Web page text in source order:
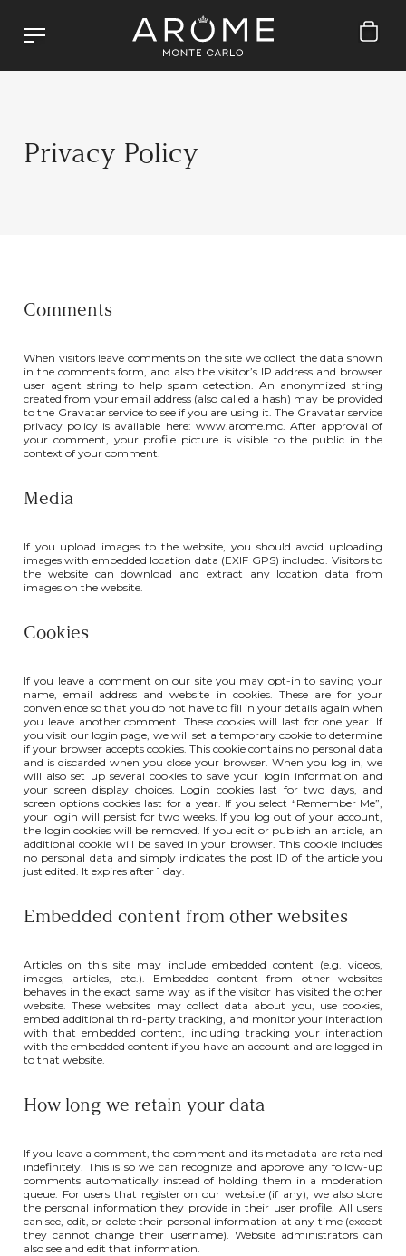
Privacy Policy
Comments
When visitors leave comments on the site we collect the data shown
in the comments form, and also the visitor’s IP address and browser
user agent string to help spam detection. An anonymized string
created from your email address (also called a hash) may be provided
to the Gravatar service to see if you are using it. The Gravatar service
privacy policy is available here: www.arome.mc. After approval of
your comment, your profile picture is visible to the public in the
context of your comment.
Media
If you upload images to the website, you should avoid uploading
images with embedded location data (EXIF GPS) included. Visitors to
the website can download and extract any location data from
images on the website.
Cookies
If you leave a comment on our site you may opt-in to saving your
name, email address and website in cookies. These are for your
convenience so that you do not have to fill in your details again when
you leave another comment. These cookies will last for one year. If
you visit our login page, we will set a temporary cookie to determine
if your browser accepts cookies. This cookie contains no personal data
and is discarded when you close your browser. When you log in, we
will also set up several cookies to save your login information and
your screen display choices. Login cookies last for two days, and
screen options cookies last for a year. If you select “Remember Me”,
your login will persist for two weeks. If you log out of your account,
the login cookies will be removed. If you edit or publish an article, an
additional cookie will be saved in your browser. This cookie includes
no personal data and simply indicates the post ID of the article you
just edited. It expires after 1 day.
Embedded content from other websites
Articles on this site may include embedded content (e.g. videos,
images, articles, etc.). Embedded content from other websites
behaves in the exact same way as if the visitor has visited the other
website. These websites may collect data about you, use cookies,
embed additional third-party tracking, and monitor your interaction
with that embedded content, including tracking your interaction
with the embedded content if you have an account and are logged in
to that website.
How long we retain your data
If you leave a comment, the comment and its metadata are retained
indefinitely. This is so we can recognize and approve any follow-up
comments automatically instead of holding them in a moderation
queue. For users that register on our website (if any), we also store
the personal information they provide in their user profile. All users
can see, edit, or delete their personal information at any time (except
they cannot change their username). Website administrators can
also see and edit that information.